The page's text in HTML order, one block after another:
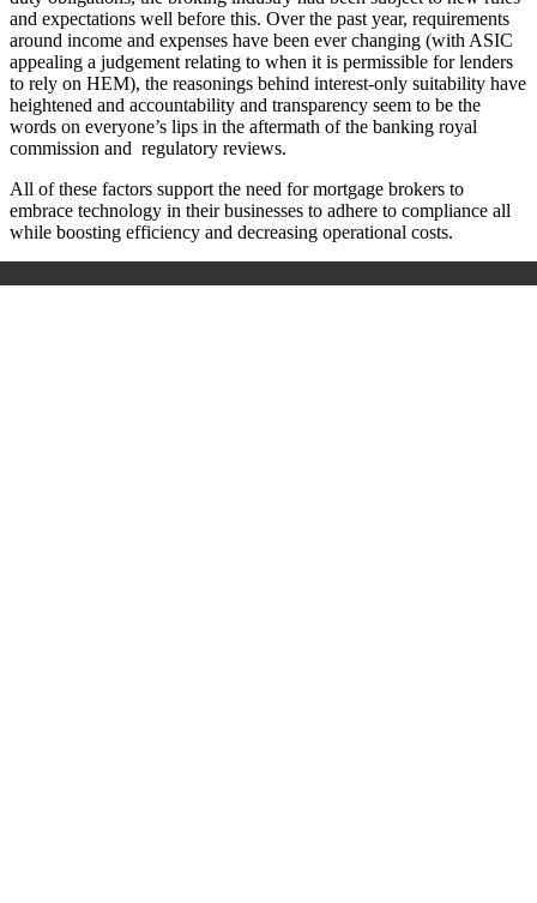
and expectations well before this. Over the past year, requirements
around income and expenses have been ever changing (with ASIC
appealing a judgement relating to when it is permissible for lenders
to rely on HEM), the reasonings behind interest-only suitability have
heightened and accountability and transparency seem to be the
words on everyone’s lips in the aftermath of the banking royal
commission and regulatory reviews.
All of these factors support the need for mortgage brokers to
embrace technology in their businesses to adhere to compliance all
while boosting efficiency and decreasing operational costs.